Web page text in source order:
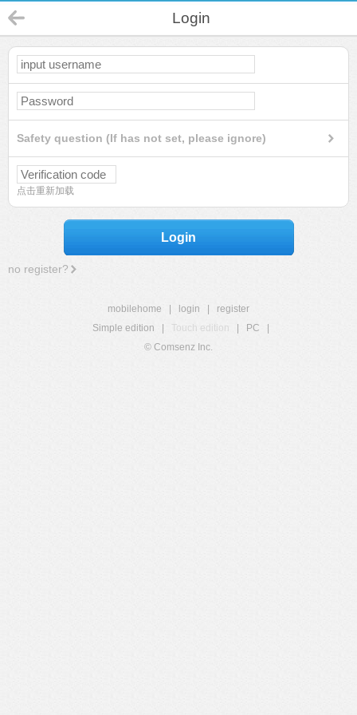
Login
Safety question (If has not set, please ignore)
点击重新加载
Login
no register?
mobilehome login
register
Simple edition
Touch edition PC
© Comsenz Inc.